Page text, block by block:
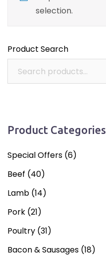
selection.
Product Search
Product Categories
Special Offers (6)
Beef (40)
Lamb (14)
Pork (21)
Poultry (31)
Bacon & Sausages (18)